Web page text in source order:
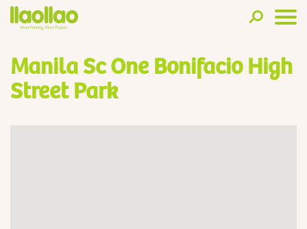
Manila Sc One Bonifacio High
Street Park